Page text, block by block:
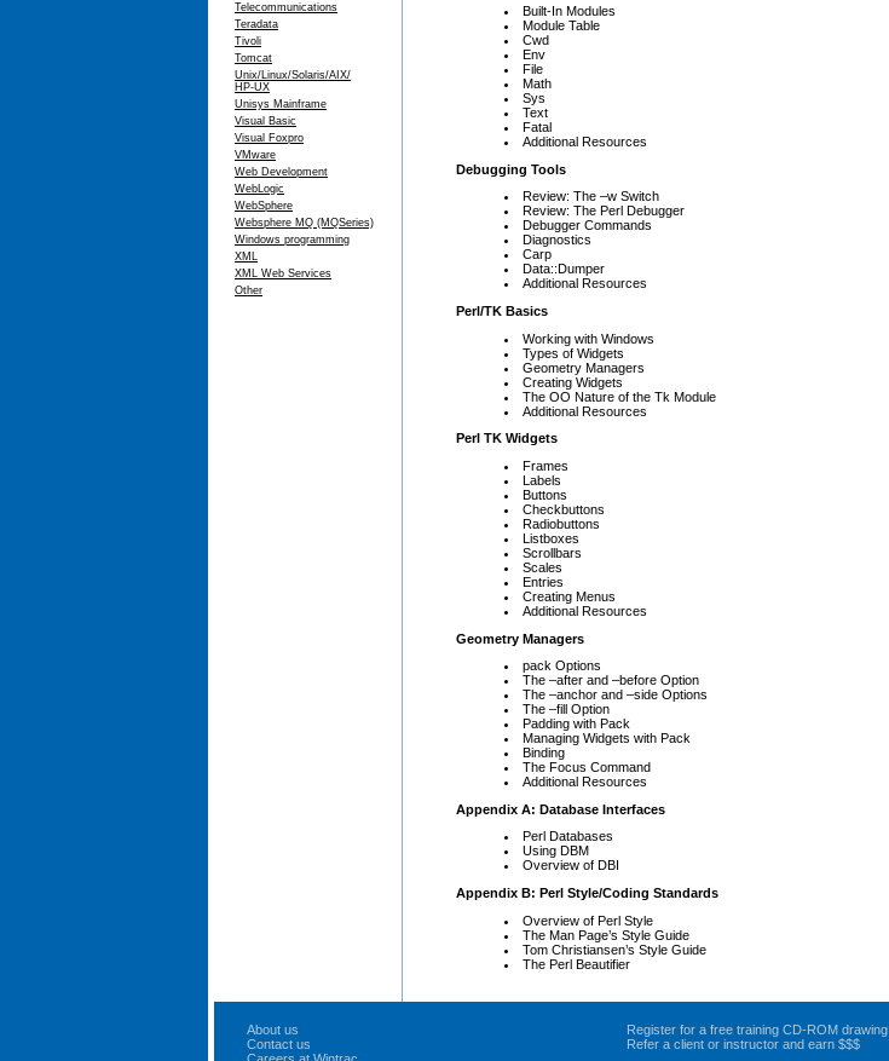
Telecommunications
Teradata
Tivoli
Tomcat
Unix/Linux/Solaris/AIX/
HP-UX
Unisys Mainframe
Visual Basic
Visual Foxpro
VMware
Web Development
WebLogic
WebSphere
Websphere MQ (MQSeries)
Windows programming
XML
XML Web Services
Other
Built-In Modules
Module Table
Cwd
Env
File
Math
Sys
Text
Fatal
Additional Resources
Debugging Tools
Review: The –w Switch
Review: The Perl Debugger
Debugger Commands
Diagnostics
Carp
Data::Dumper
Additional Resources
Perl/TK Basics
Working with Windows
Types of Widgets
Geometry Managers
Creating Widgets
The OO Nature of the Tk Module
Additional Resources
Perl TK Widgets
Frames
Labels
Buttons
Checkbuttons
Radiobuttons
Listboxes
Scrollbars
Scales
Entries
Creating Menus
Additional Resources
Geometry Managers
pack Options
The –after and –before Option
The –anchor and –side Options
The –fill Option
Padding with Pack
Managing Widgets with Pack
Binding
The Focus Command
Additional Resources
Appendix A: Database Interfaces
Perl Databases
Using DBM
Overview of DBI
Appendix B: Perl Style/Coding Standards
Overview of Perl Style
The Man Page’s Style Guide
Tom Christiansen’s Style Guide
The Perl Beautifier
About us
Contact us
Register for a free training CD-ROM drawing
Refer a client or instructor and earn $$$